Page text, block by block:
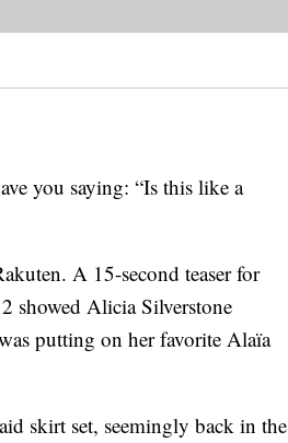
you saying: “Is this like a
A 15-second teaser for
showed Alicia Silverstone
putting on her favorite Alaïa
skirt set, seemingly back in the